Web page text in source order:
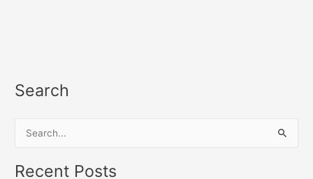
Search
a
Recent Posts